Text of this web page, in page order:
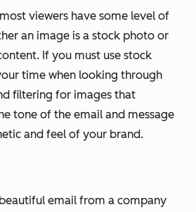
viewers have some level of
an image is a stock photo or
If you must use stock
time when looking through
filtering for images that
tone of the email and message
and feel of your brand.
email from a company